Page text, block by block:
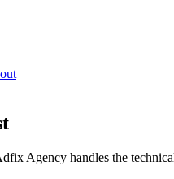
Agency handles the